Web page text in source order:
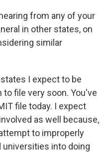
from any of your
in other states, on
similar
states I expect to be
to file very soon. You've
file today. I expect
as well because,
to improperly
into doing